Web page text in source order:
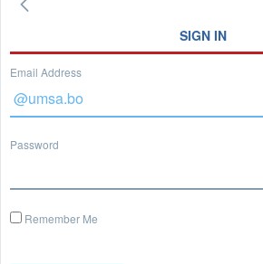
SIGN IN
Email Address
Password
Remember Me